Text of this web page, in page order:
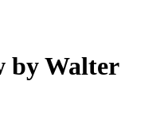
by Walter